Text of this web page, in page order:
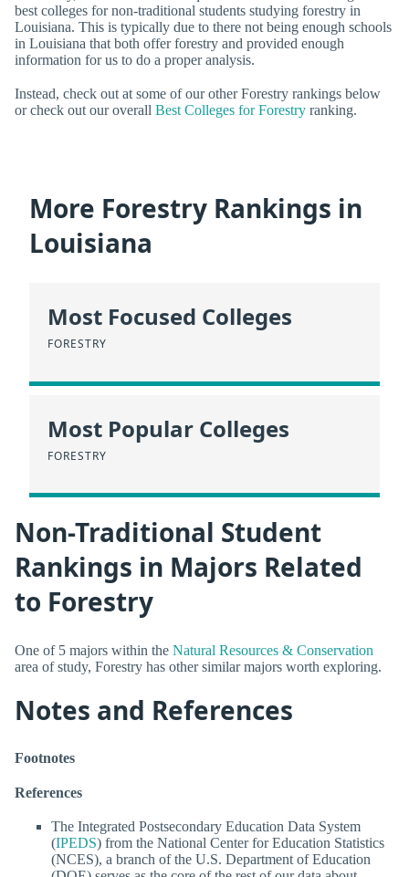
best colleges for non-traditional students studying forestry in
Louisiana. This is typically due to there not being enough schools
in Louisiana that both offer forestry and provided enough
information for us to do a proper analysis.
Instead, check out at some of our other Forestry rankings below
or check out our overall Best Colleges for Forestry ranking.
More Forestry Rankings in
Louisiana
Most Focused Colleges
FORESTRY
Most Popular Colleges
FORESTRY
Non-Traditional Student
Rankings in Majors Related
to Forestry
One of 5 majors within the Natural Resources & Conservation
area of study, Forestry has other similar majors worth exploring.
Notes and References
Footnotes
References
The Integrated Postsecondary Education Data System
(IPEDS) from the National Center for Education Statistics
(NCES), a branch of the U.S. Department of Education